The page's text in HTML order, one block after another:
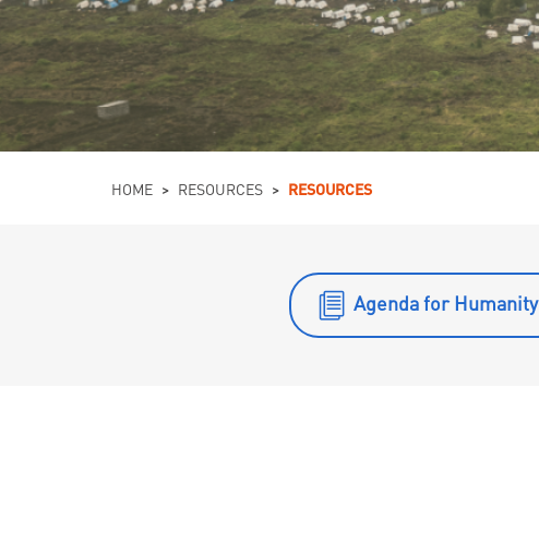
HOME > RESOURCES > RESOURCES
Agenda for Humanity